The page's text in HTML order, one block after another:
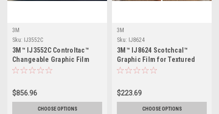
3M
Sku: IJ3552C
3M™ IJ3552C Controltac™
Changeable Graphic Film
with Comply™ Adhesive
$856.96
CHOOSE OPTIONS
3M
Sku: IJ8624
3M™ IJ8624 Scotchcal™
Graphic Film for Textured
Surfaces
$223.69
CHOOSE OPTIONS